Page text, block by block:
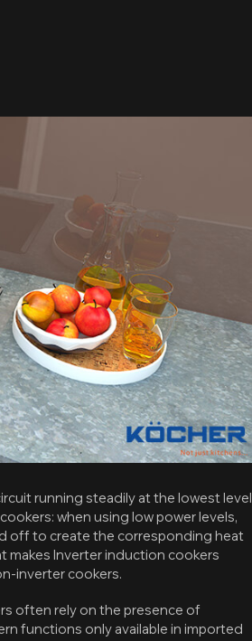
running steadily at the lowest level
when using low power levels,
off to create the corresponding heat
makes Inverter induction cookers
inverter cookers.
often rely on the presence of
functions only available in imported